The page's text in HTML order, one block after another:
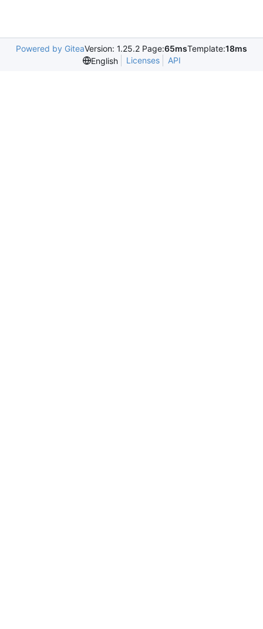
Powered by GiteaVersion: 1.25.2 Page:65msTemplate:18ms
English
Licenses API